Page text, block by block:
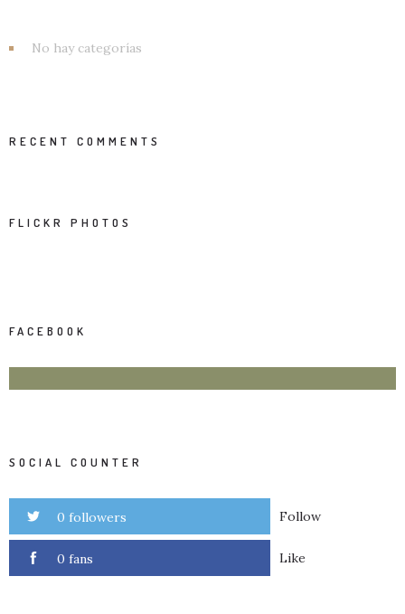
No hay categorías
RECENT COMMENTS
FLICKR PHOTOS
FACEBOOK
SOCIAL COUNTER
0 followers Follow
0 fans Like